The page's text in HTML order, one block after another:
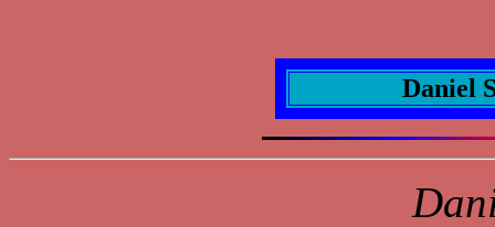
Daniel